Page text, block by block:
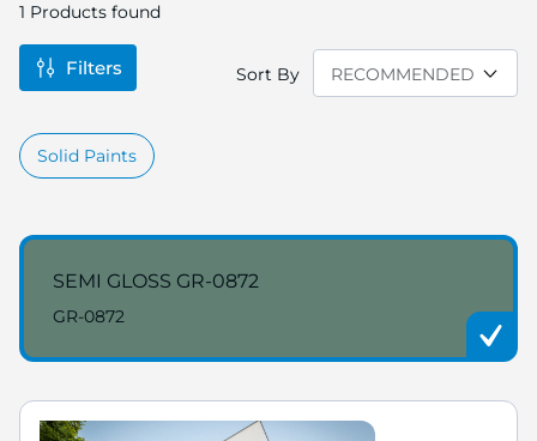
1 Products found
Sort By
Solid Paints
SEMI GLOSS GR-0872
GR-0872
Filters